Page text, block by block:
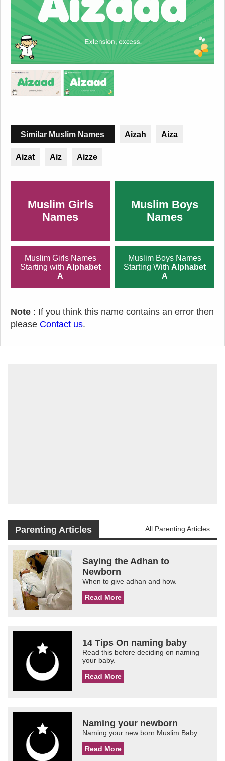
Similar Muslim Names Aizah Aiza
Aizat Aiz Aizze
Muslim Girls
Names
Muslim Boys
Names
Muslim Girls Names
Starting with Alphabet
A
Muslim Boys Names
Starting With Alphabet
A
Note : If you think this name contains an error then
please Contact us.
Parenting Articles All Parenting Articles
Saying the Adhan to
Newborn
When to give adhan and how.
Read More
14 Tips On naming baby
Read this before deciding on naming
your baby.
Read More
Naming your newborn
Naming your new born Muslim Baby
Read More